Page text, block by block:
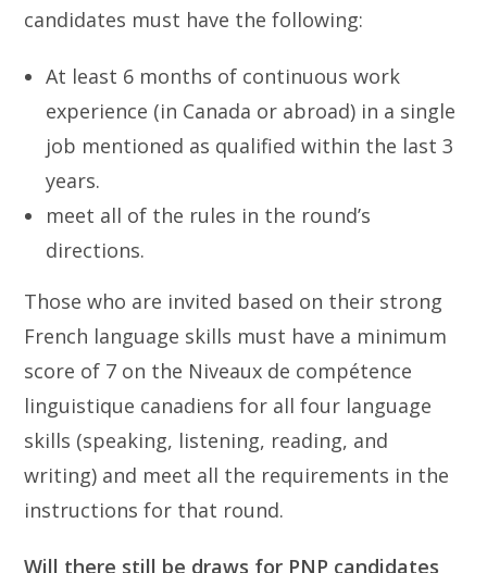
candidates must have the following:
At least 6 months of continuous work
experience (in Canada or abroad) in a single
job mentioned as qualified within the last 3
years.
meet all of the rules in the round’s
directions.
Those who are invited based on their strong
French language skills must have a minimum
score of 7 on the Niveaux de compétence
linguistique canadiens for all four language
skills (speaking, listening, reading, and
writing) and meet all the requirements in the
instructions for that round.
Will there still be draws for PNP candidates